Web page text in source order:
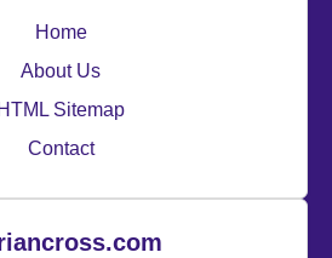
Home
About Us
HTML Sitemap
Contact